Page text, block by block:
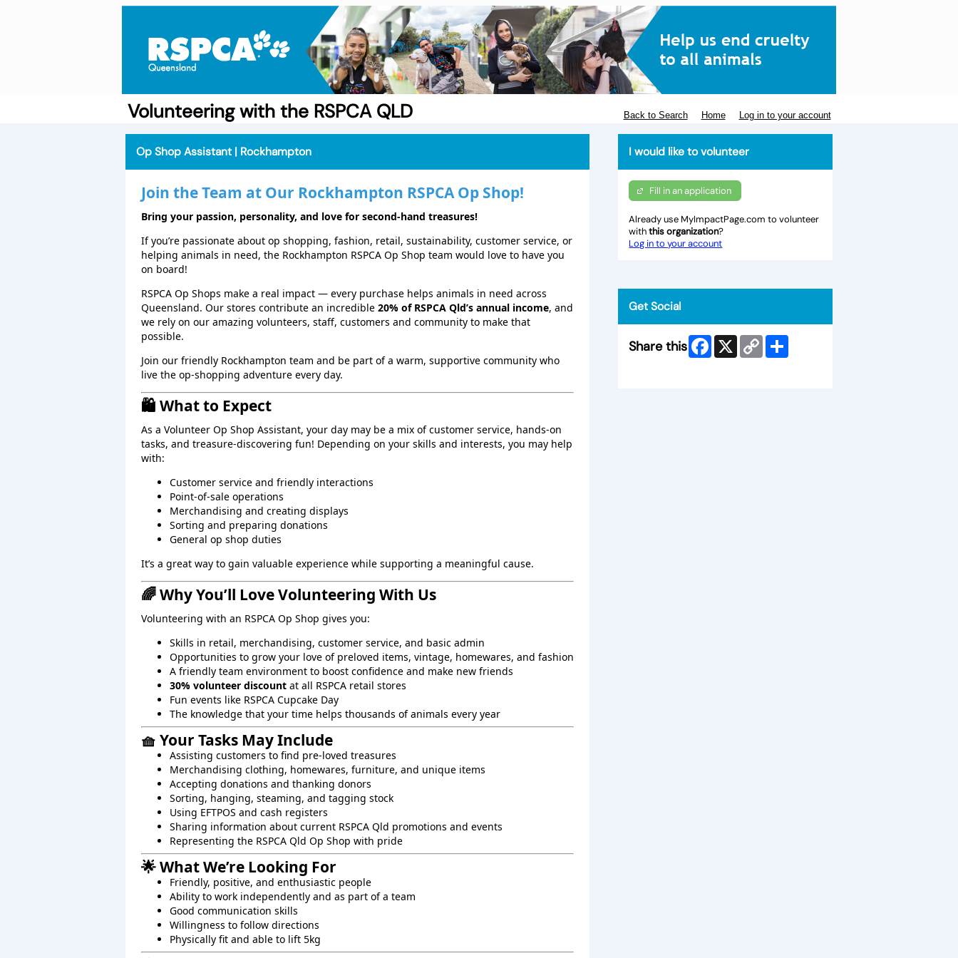
Volunteering with the RSPCA QLD Back to Search Home Log in to your account
Op Shop Assistant | Rockhampton
Join the Team at Our Rockhampton RSPCA Op Shop!
Bring your passion, personality, and love for second‑hand treasures!
If you’re passionate about op shopping, fashion, retail, sustainability, customer service, or
helping animals in need, the Rockhampton RSPCA Op Shop team would love to have you
on board!
RSPCA Op Shops make a real impact — every purchase helps animals in need across
Queensland. Our stores contribute an incredible 20% of RSPCA Qld’s annual income, and
we rely on our amazing volunteers, staff, customers and community to make that
possible.
Join our friendly Rockhampton team and be part of a warm, supportive community who
live the op‑shopping adventure every day.
🛍️ What to Expect
As a Volunteer Op Shop Assistant, your day may be a mix of customer service, hands‑on
tasks, and treasure‑discovering fun! Depending on your skills and interests, you may help
with:
Customer service and friendly interactions
Point‑of‑sale operations
Merchandising and creating displays
Sorting and preparing donations
General op shop duties
It’s a great way to gain valuable experience while supporting a meaningful cause.
🌈 Why You’ll Love Volunteering With Us
Volunteering with an RSPCA Op Shop gives you:
Skills in retail, merchandising, customer service, and basic admin
Opportunities to grow your love of preloved items, vintage, homewares, and fashion
A friendly team environment to boost confidence and make new friends
30% volunteer discount at all RSPCA retail stores
Fun events like RSPCA Cupcake Day
The knowledge that your time helps thousands of animals every year
🧺 Your Tasks May Include
Assisting customers to find pre-loved treasures
Merchandising clothing, homewares, furniture, and unique items
Accepting donations and thanking donors
Sorting, hanging, steaming, and tagging stock
Using EFTPOS and cash registers
Sharing information about current RSPCA Qld promotions and events
Representing the RSPCA Qld Op Shop with pride
🌟 What We’re Looking For
Friendly, positive, and enthusiastic people
Ability to work independently and as part of a team
Good communication skills
Willingness to follow directions
Physically fit and able to lift 5kg
I would like to volunteer
Fill in an application
Already use MyImpactPage.com to volunteer
withthis organization?
Log in to your account
Get Social
Share this Facebook
X
Copy
Link